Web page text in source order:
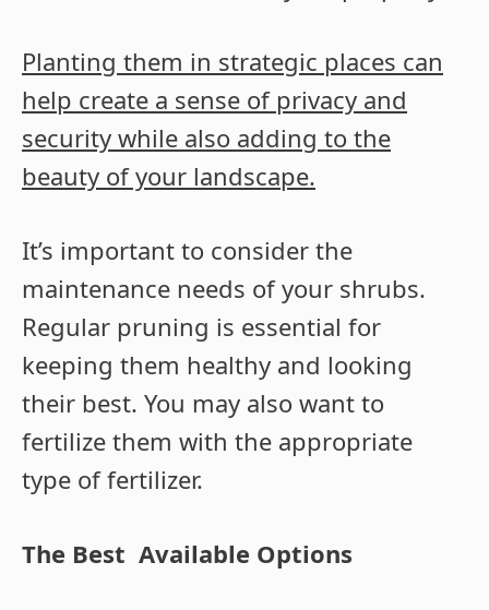
Planting them in strategic places can
help create a sense of privacy and
security while also adding to the
beauty of your landscape.
It’s important to consider the
maintenance needs of your shrubs.
Regular pruning is essential for
keeping them healthy and looking
their best. You may also want to
fertilize them with the appropriate
type of fertilizer.
The Best Available Options